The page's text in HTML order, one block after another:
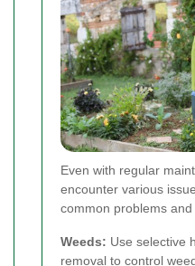
Even with regular
encounter various
common problems
Weeds: Use selective
removal to control